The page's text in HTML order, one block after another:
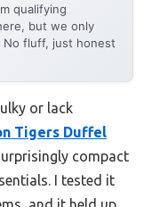
qualifying
but we only
No fluff, just honest
or lack
Tigers Duffel
compact
I tested it